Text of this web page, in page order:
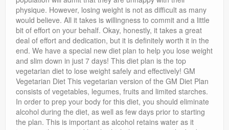
physique. However, losing weight is not as difficult as many
would believe. All it takes is willingness to commit and a little
bit of effort on your behalf. Okay, honestly, it takes a great
deal of effort and dedication, but it is definitely worth it in the
end. We have a special new diet plan to help you lose weight
and slim down in just 7 days! This diet plan is the top
vegetarian diet to lose weight safely and effectively! GM
Vegetarian Diet This vegetarian version of the GM Diet Plan
consists of vegetables, legumes, fruits and limited starches.
In order to prep your body for this diet, you should eliminate
alcohol during the diet, as well as few days prior to starting
the plan. This is important as alcohol retains water as it